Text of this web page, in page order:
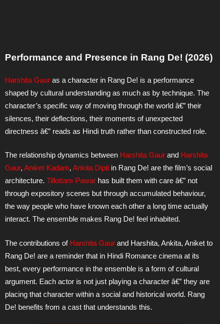
Performance and Presence in Rang De! (2026)
Harshita Gaur as a character in Rang De! is a performance
shaped by cultural understanding as much as by technique. The
character’s specific way of moving through the world â€” their
silences, their deflections, their moments of unexpected
directness â€” reads as Hindi truth rather than constructed role.
The relationship dynamics between Harshita Gaur and Harshita
Gaur, Aniket Kadam, Ankita Dipti in Rang De! are the film’s social
architecture. Tillottam Pawar has built them with care â€” not
through expository scenes but through accumulated behaviour,
the way people who have known each other a long time actually
interact. The ensemble makes Rang De! feel inhabited.
The contributions of Harshita Gaur and Harshita, Ankita, Aniket to
Rang De! are a reminder that in Hindi Romance cinema at its
best, every performance in the ensemble is a form of cultural
argument. Each actor is not just playing a character â€” they are
placing that character within a social and historical world. Rang
De! benefits from a cast that understands this.